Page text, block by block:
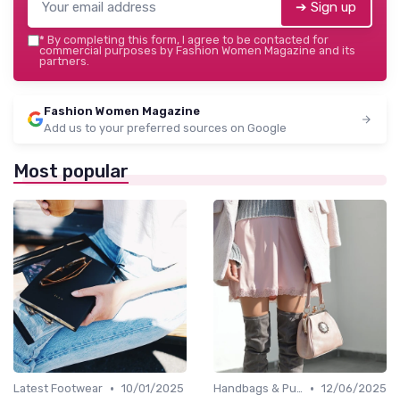
➔ Sign up
* By completing this form, I agree to be contacted for
commercial purposes by Fashion Women Magazine and its
partners.
Fashion Women Magazine
Add us to your preferred sources on Google
Most popular
Latest Footwear • 10/01/2025
Handbags & Purses • 12/06/2025